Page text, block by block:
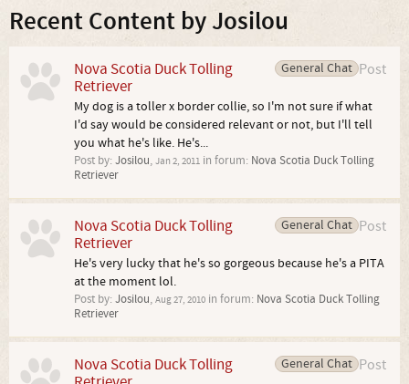
Recent Content by Josilou
Post
General Chat
Nova Scotia Duck Tolling
Retriever
My dog is a toller x border collie, so I'm not sure if what
I'd say would be considered relevant or not, but I'll tell
you what he's like. He's...
Post by: Josilou, Jan 2, 2011 in forum: Nova Scotia Duck Tolling
Retriever
Post
General Chat
Nova Scotia Duck Tolling
Retriever
He's very lucky that he's so gorgeous because he's a PITA
at the moment lol.
Post by: Josilou, Aug 27, 2010 in forum: Nova Scotia Duck Tolling
Retriever
Post
General Chat
Nova Scotia Duck Tolling